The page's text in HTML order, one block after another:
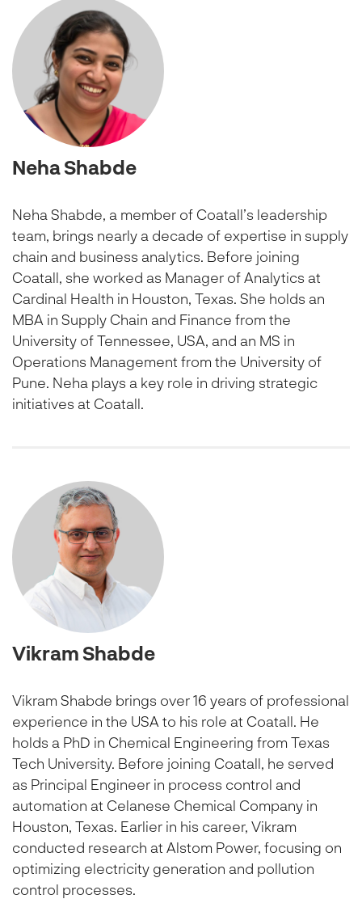
Neha Shabde
Neha Shabde, a member of Coatall’s leadership
team, brings nearly a decade of expertise in supply
chain and business analytics. Before joining
Coatall, she worked as Manager of Analytics at
Cardinal Health in Houston, Texas. She holds an
MBA in Supply Chain and Finance from the
University of Tennessee, USA, and an MS in
Operations Management from the University of
Pune. Neha plays a key role in driving strategic
initiatives at Coatall.
Vikram Shabde
Vikram Shabde brings over 16 years of professional
experience in the USA to his role at Coatall. He
holds a PhD in Chemical Engineering from Texas
Tech University. Before joining Coatall, he served
as Principal Engineer in process control and
automation at Celanese Chemical Company in
Houston, Texas. Earlier in his career, Vikram
conducted research at Alstom Power, focusing on
optimizing electricity generation and pollution
control processes.